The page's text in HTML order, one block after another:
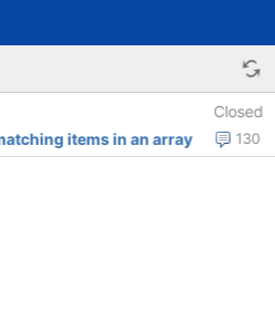
Closed
130
items in an array